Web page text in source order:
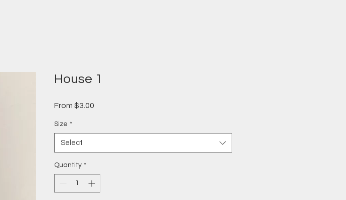
House 1
From $3.00
Size *
Select
Quantity *